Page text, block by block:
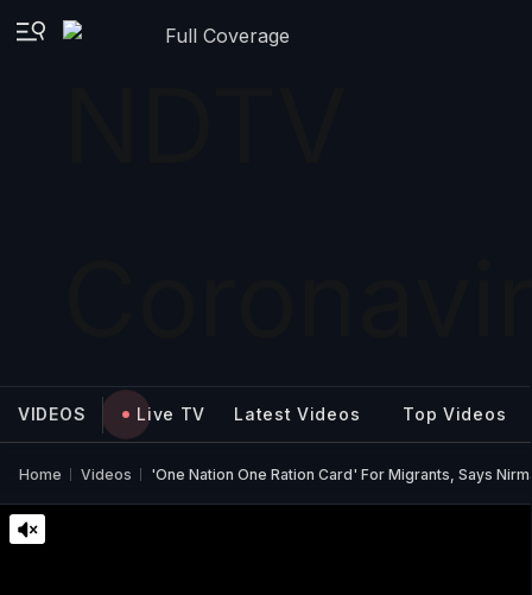
Full Coverage
VIDEOS Live TV Latest Videos Top Videos
Home Videos 'One Nation One Ration Card' For Migrants, Says